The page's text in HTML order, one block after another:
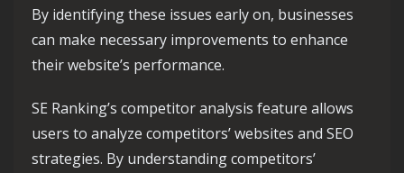
By identifying these issues early on, businesses
can make necessary improvements to enhance
their website’s performance.
SE Ranking’s competitor analysis feature allows
users to analyze competitors’ websites and SEO
strategies. By understanding competitors’